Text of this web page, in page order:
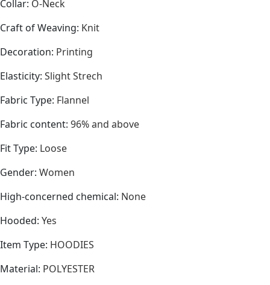
Collar: O-Neck
Craft of Weaving: Knit
Decoration: Printing
Elasticity: Slight Strech
Fabric Type: Flannel
Fabric content: 96% and above
Fit Type: Loose
Gender: Women
High-concerned chemical: None
Hooded: Yes
Item Type: HOODIES
Material: POLYESTER